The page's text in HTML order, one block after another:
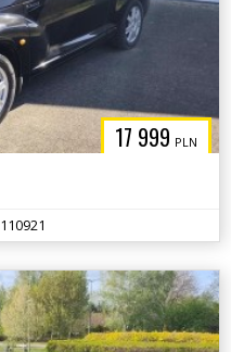
17 999 PLN
110921